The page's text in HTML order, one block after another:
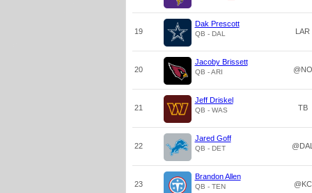
19
Dak Prescott
QB - DAL LAR
20
Jacoby Brissett
QB - ARI @NO
21
Jeff Driskel
QB - WAS TB
22
Jared Goff
QB - DET @DAL
23
Brandon Allen
QB - TEN @KC